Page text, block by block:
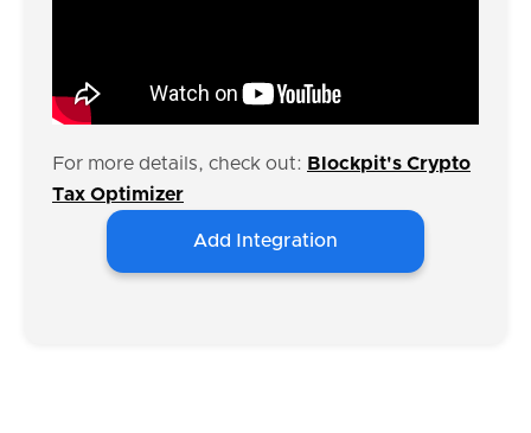
For more details, check out: Blockpit's Crypto
Tax Optimizer
Add Integration